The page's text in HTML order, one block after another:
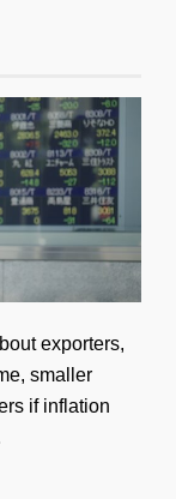
exporters,
smaller
if inflation